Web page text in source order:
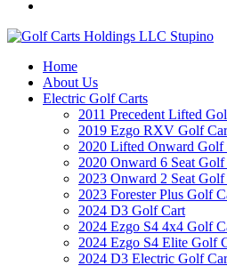
Home
About Us
Electric Golf Carts
2011 Precedent Lifted
2019 Ezgo RXV Golf
2020 Lifted Onward Golf
2020 Onward 6 Seat Golf
2023 Onward 2 Seat Golf
2023 Forester Plus Golf
2024 D3 Golf Cart
2024 Ezgo S4 4x4 Golf
2024 Ezgo S4 Elite Golf
2024 D3 Electric Golf